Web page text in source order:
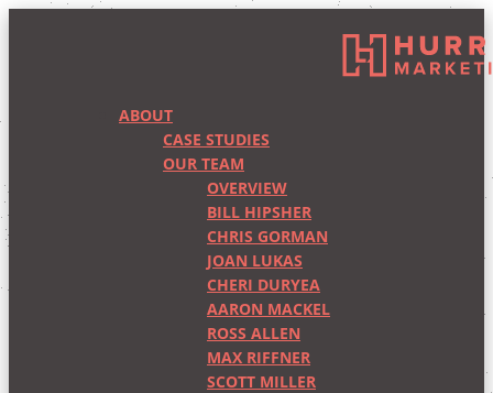
ABOUT
CASE STUDIES
OUR TEAM
OVERVIEW
BILL HIPSHER
CHRIS GORMAN
JOAN LUKAS
CHERI DURYEA
AARON MACKEL
ROSS ALLEN
MAX RIFFNER
SCOTT MILLER